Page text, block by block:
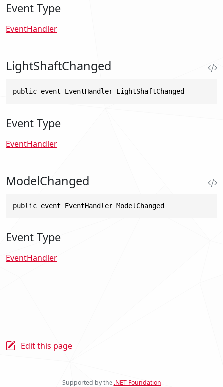
Event Type
EventHandler
LightShaftChanged
public event EventHandler LightShaftChanged
Event Type
EventHandler
ModelChanged
public event EventHandler ModelChanged
Event Type
EventHandler
Edit this page
Supported by the .NET Foundation